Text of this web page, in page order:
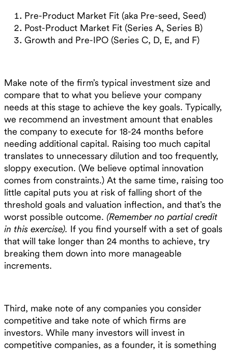
Pre-Product Market Fit (aka Pre-seed, Seed)
Post-Product Market Fit (Series A, Series B)
Growth and Pre-IPO (Series C, D, E, and F)
Make note of the firm’s typical investment size and
compare that to what you believe your company
needs at this stage to achieve the key goals. Typically,
we recommend an investment amount that enables
the company to execute for 18-24 months before
needing additional capital. Raising too much capital
translates to unnecessary dilution and too frequently,
sloppy execution. (We believe optimal innovation
comes from constraints.) At the same time, raising too
little capital puts you at risk of falling short of the
threshold goals and valuation inflection, and that’s the
worst possible outcome. (Remember no partial credit
in this exercise). If you find yourself with a set of goals
that will take longer than 24 months to achieve, try
breaking them down into more manageable
increments.
Third, make note of any companies you consider
competitive and take note of which firms are
investors. While many investors will invest in
competitive companies, as a founder, it is something